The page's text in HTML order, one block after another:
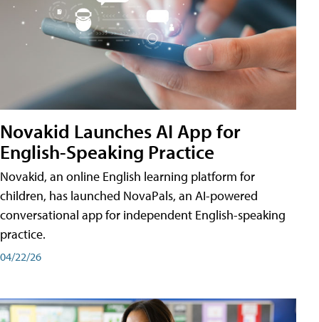
Novakid Launches AI App for
English-Speaking Practice
Novakid, an online English learning platform for
children, has launched NovaPals, an AI-powered
conversational app for independent English-speaking
practice.
04/22/26